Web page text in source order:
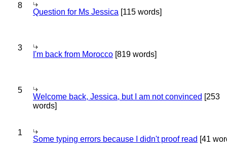
8
Question for Ms Jessica [115 words]
3
I'm back from Morocco [819 words]
5
Welcome back, Jessica, but I am not convinced [253
words]
1
Some typing errors because I didn't proof read [41